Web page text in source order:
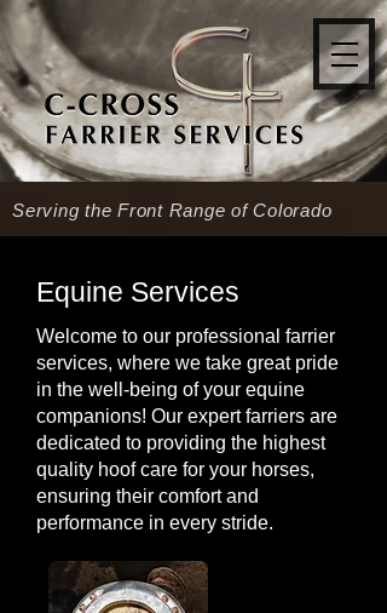
Serving the Front Range of Colorado
Equine Services
Welcome to our professional farrier
services, where we take great pride
in the well-being of your equine
companions! Our expert farriers are
dedicated to providing the highest
quality hoof care for your horses,
ensuring their comfort and
performance in every stride.